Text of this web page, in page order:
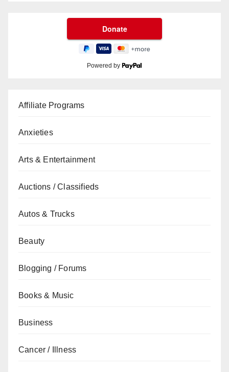
Powered by
Affiliate Programs
Anxieties
Arts & Entertainment
Auctions / Classifieds
Autos & Trucks
Beauty
Blogging / Forums
Books & Music
Business
Cancer / Illness